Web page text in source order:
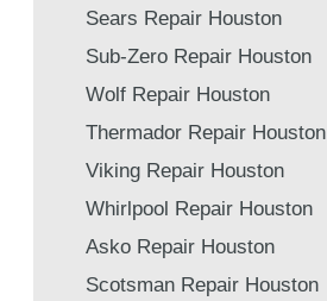
Sears Repair Houston
Sub-Zero Repair Houston
Wolf Repair Houston
Thermador Repair Houston
Viking Repair Houston
Whirlpool Repair Houston
Asko Repair Houston
Scotsman Repair Houston